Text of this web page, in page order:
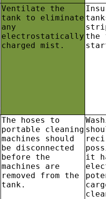
Ventilate the
tank to eliminate
any
electrostatically
charged mist.
the
The hoses to
portable cleaning
machines should
be disconnected
before the
machines are
removed from the
tank.
it